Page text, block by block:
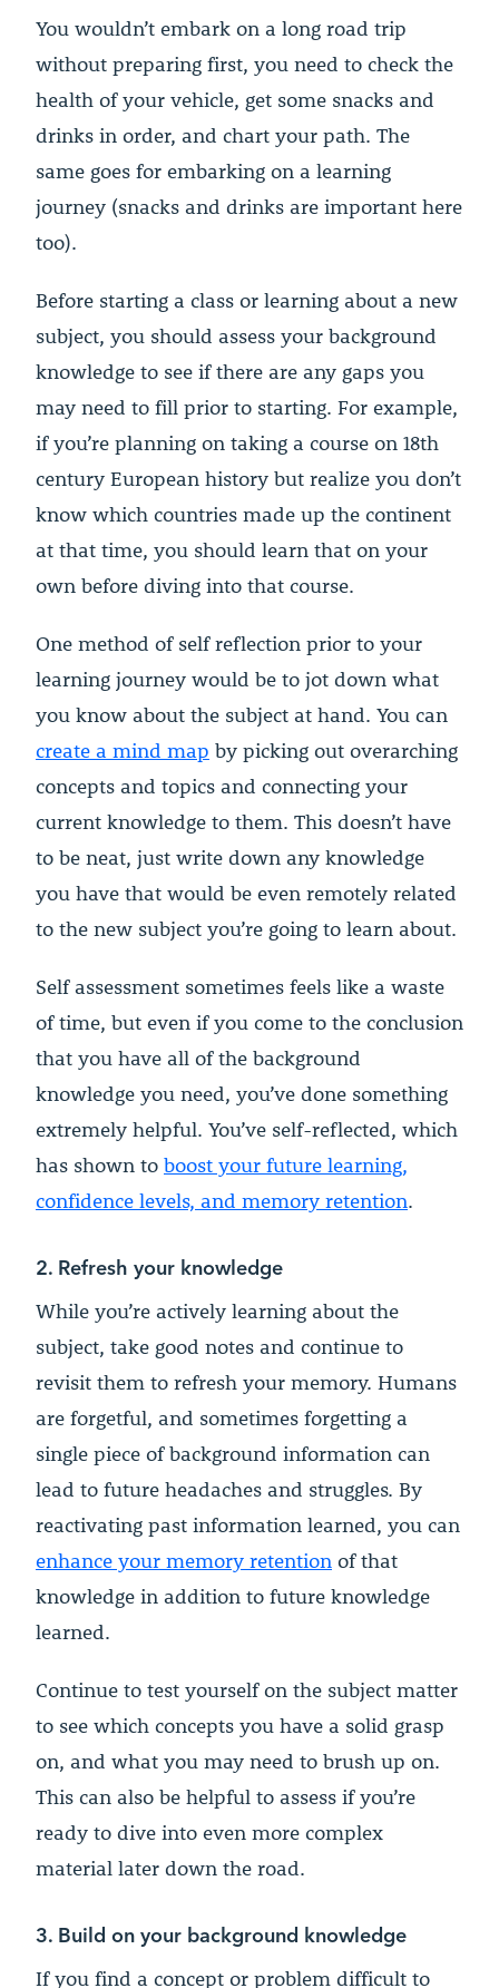
You wouldn’t embark on a long road trip
without preparing first, you need to check the
health of your vehicle, get some snacks and
drinks in order, and chart your path. The
same goes for embarking on a learning
journey (snacks and drinks are important here
too).
Before starting a class or learning about a new
subject, you should assess your background
knowledge to see if there are any gaps you
may need to fill prior to starting. For example,
if you’re planning on taking a course on 18th
century European history but realize you don’t
know which countries made up the continent
at that time, you should learn that on your
own before diving into that course.
One method of self reflection prior to your
learning journey would be to jot down what
you know about the subject at hand. You can
create a mind map by picking out overarching
concepts and topics and connecting your
current knowledge to them. This doesn’t have
to be neat, just write down any knowledge
you have that would be even remotely related
to the new subject you’re going to learn about.
Self assessment sometimes feels like a waste
of time, but even if you come to the conclusion
that you have all of the background
knowledge you need, you’ve done something
extremely helpful. You’ve self-reflected, which
has shown to boost your future learning,
confidence levels, and memory retention.
2. Refresh your knowledge
While you’re actively learning about the
subject, take good notes and continue to
revisit them to refresh your memory. Humans
are forgetful, and sometimes forgetting a
single piece of background information can
lead to future headaches and struggles. By
reactivating past information learned, you can
enhance your memory retention of that
knowledge in addition to future knowledge
learned.
Continue to test yourself on the subject matter
to see which concepts you have a solid grasp
on, and what you may need to brush up on.
This can also be helpful to assess if you’re
ready to dive into even more complex
material later down the road.
3. Build on your background knowledge
If you find a concept or problem difficult to